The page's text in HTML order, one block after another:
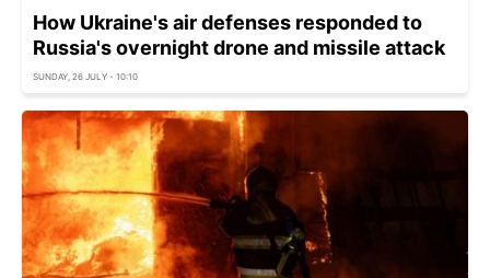
How Ukraine's air defenses responded to
Russia's overnight drone and missile attack
SUNDAY, 26 JULY - 10:10